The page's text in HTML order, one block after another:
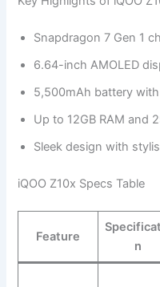
Snapdragon 7 Gen 1
6.64-inch AMOLED
5,500mAh battery
Up to 12GB RAM and
Sleek design with
iQOO Z10x Specs Table
Feature
n